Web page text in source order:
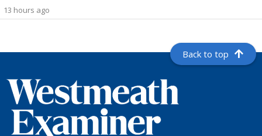
13 hours ago
Back to top